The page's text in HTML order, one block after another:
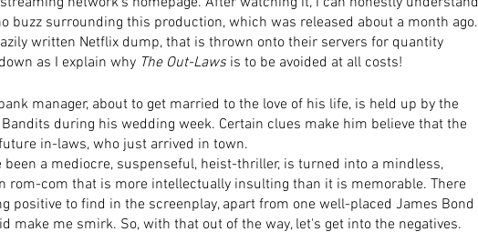
buzz surrounding this production, which was released about a month ago.
written Netflix dump, that is thrown onto their servers for quantity
as I explain why The Out-Laws is to be avoided at all costs!
manager, about to get married to the love of his life, is held up by the
during his wedding week. Certain clues make him believe that the
in-laws, who just arrived in town.
been a mediocre, suspenseful, heist-thriller, is turned into a mindless,
rom-com that is more intellectually insulting than it is memorable. There
positive to find in the screenplay, apart from one well-placed James Bond
make me smirk. So, with that out of the way, let's get into the negatives.